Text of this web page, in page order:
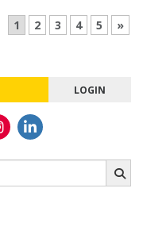
1 2 3 4 5 »
LOGIN